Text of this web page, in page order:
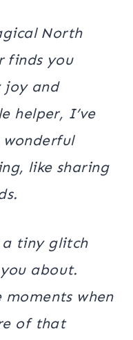
North
finds you
joy and
helper, I’ve
like sharing
a tiny glitch
about.
moments when
of that